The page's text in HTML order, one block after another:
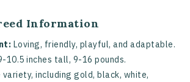
Information
Loving, friendly, playful, and adaptable.
10.5 inches tall, 9-16 pounds.
variety, including gold, black, white,